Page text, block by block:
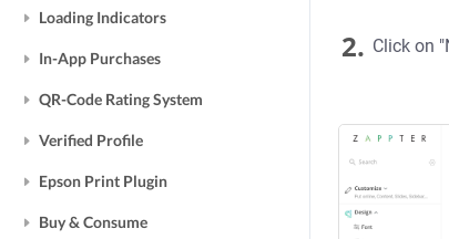
Loading Indicators
In-App Purchases
QR-Code Rating System
Verified Profile
Epson Print Plugin
Buy & Consume
2. Click on